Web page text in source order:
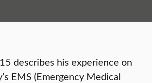
describes his experience on
EMS (Emergency Medical